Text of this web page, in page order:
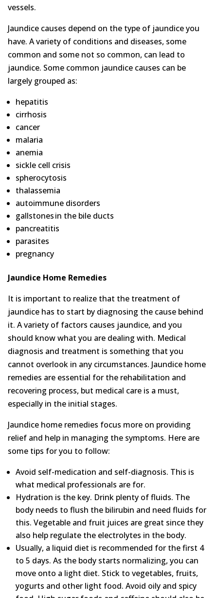
vessels.
Jaundice causes depend on the type of jaundice you
have. A variety of conditions and diseases, some
common and some not so common, can lead to
jaundice. Some common jaundice causes can be
largely grouped as:
hepatitis
cirrhosis
cancer
malaria
anemia
sickle cell crisis
spherocytosis
thalassemia
autoimmune disorders
gallstones in the bile ducts
pancreatitis
parasites
pregnancy
Jaundice Home Remedies
It is important to realize that the treatment of
jaundice has to start by diagnosing the cause behind
it. A variety of factors causes jaundice, and you
should know what you are dealing with. Medical
diagnosis and treatment is something that you
cannot overlook in any circumstances. Jaundice home
remedies are essential for the rehabilitation and
recovering process, but medical care is a must,
especially in the initial stages.
Jaundice home remedies focus more on providing
relief and help in managing the symptoms. Here are
some tips for you to follow:
Avoid self-medication and self-diagnosis. This is
what medical professionals are for.
Hydration is the key. Drink plenty of fluids. The
body needs to flush the bilirubin and need fluids for
this. Vegetable and fruit juices are great since they
also help regulate the electrolytes in the body.
Usually, a liquid diet is recommended for the first 4
to 5 days. As the body starts normalizing, you can
move onto a light diet. Stick to vegetables, fruits,
yogurts and other light food. Avoid oily and spicy